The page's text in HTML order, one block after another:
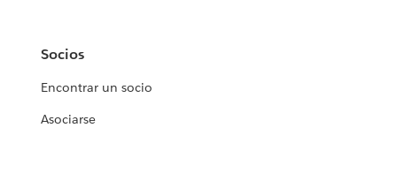
Socios
Encontrar un socio
Asociarse